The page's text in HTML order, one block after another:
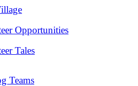
Opportunities
Tales
Teams